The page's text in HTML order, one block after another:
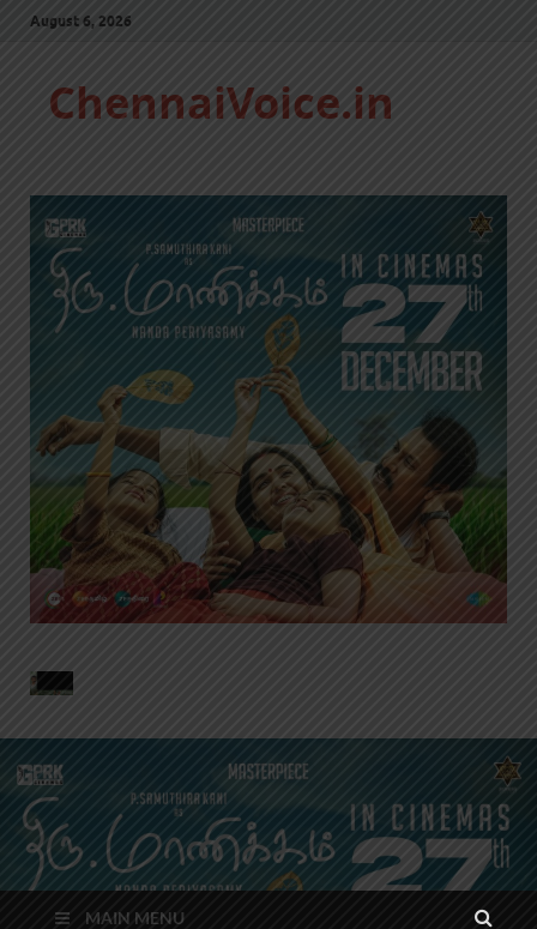
August 6, 2026
ChennaiVoice.in
MAIN MENU